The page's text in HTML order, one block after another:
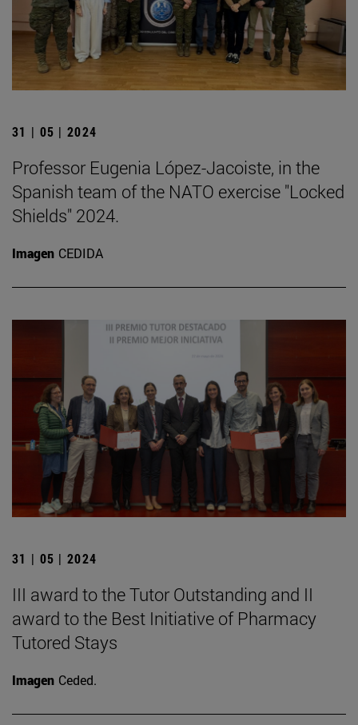
31 | 05 | 2024
Professor Eugenia López-Jacoiste, in the
Spanish team of the NATO exercise "Locked
Shields" 2024.
Imagen CEDIDA
31 | 05 | 2024
III award to the Tutor Outstanding and II
award to the Best Initiative of Pharmacy
Tutored Stays
Imagen Ceded.